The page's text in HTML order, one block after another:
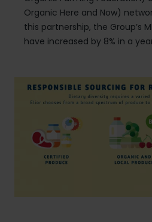
Organic Here and Now)
this partnership, the Group’s
have increased by 8% in a